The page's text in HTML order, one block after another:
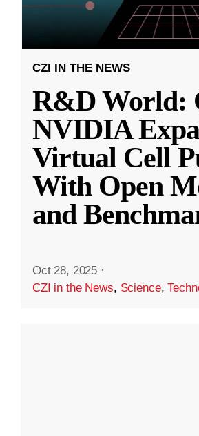
CZI IN THE NEWS
R&D World:
NVIDIA
Virtual Cell
With Open
and
Oct 28, 2025 ·
CZI in the News, Science,